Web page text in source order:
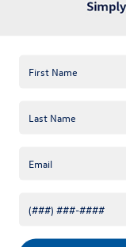
*First Name
*E-Mail Address
Comments: